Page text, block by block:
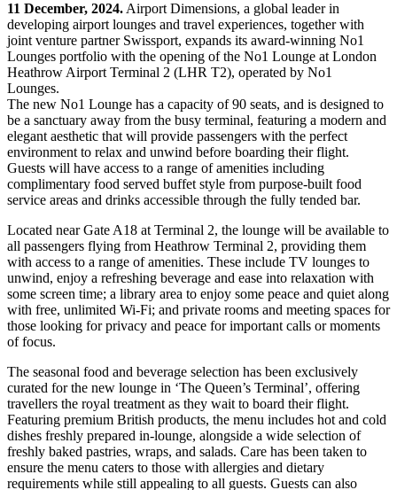
11 December, 2024. Airport Dimensions, a global leader in
developing airport lounges and travel experiences, together with
joint venture partner Swissport, expands its award-winning No1
Lounges portfolio with the opening of the No1 Lounge at London
Heathrow Airport Terminal 2 (LHR T2), operated by No1
Lounges.
The new No1 Lounge has a capacity of 90 seats, and is designed to
be a sanctuary away from the busy terminal, featuring a modern and
elegant aesthetic that will provide passengers with the perfect
environment to relax and unwind before boarding their flight.
Guests will have access to a range of amenities including
complimentary food served buffet style from purpose-built food
service areas and drinks accessible through the fully tended bar.
Located near Gate A18 at Terminal 2, the lounge will be available to
all passengers flying from Heathrow Terminal 2, providing them
with access to a range of amenities. These include TV lounges to
unwind, enjoy a refreshing beverage and ease into relaxation with
some screen time; a library area to enjoy some peace and quiet along
with free, unlimited Wi-Fi; and private rooms and meeting spaces for
those looking for privacy and peace for important calls or moments
of focus.
The seasonal food and beverage selection has been exclusively
curated for the new lounge in ‘The Queen’s Terminal’, offering
travellers the royal treatment as they wait to board their flight.
Featuring premium British products, the menu includes hot and cold
dishes freshly prepared in-lounge, alongside a wide selection of
freshly baked pastries, wraps, and salads. Care has been taken to
ensure the menu caters to those with allergies and dietary
requirements while still appealing to all guests. Guests can also